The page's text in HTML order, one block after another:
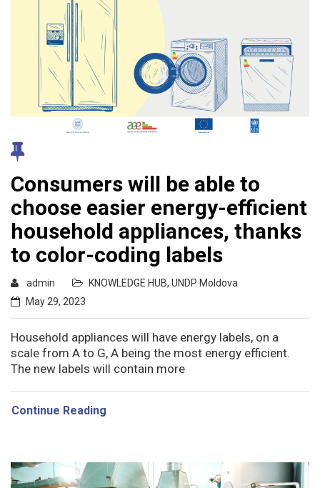
Consumers will be able to
choose easier energy-efficient
household appliances, thanks
to color-coding labels
admin KNOWLEDGE HUB, UNDP Moldova
May 29, 2023
Household appliances will have energy labels, on a
scale from A to G, A being the most energy efficient.
The new labels will contain more
Continue Reading